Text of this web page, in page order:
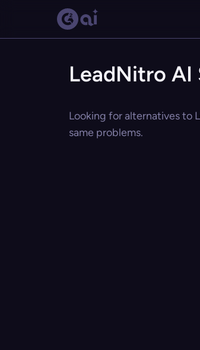
LeadNitro AI
Looking for alternatives to
same problems.